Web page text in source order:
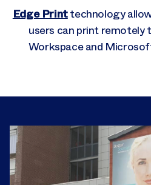
Edge Printtechnology
users can print remotely
Workspace and